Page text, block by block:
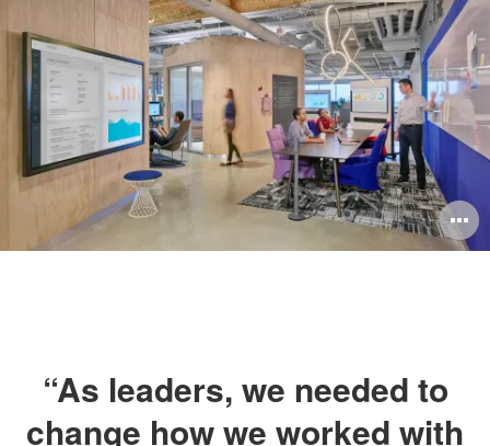
“As leaders, we needed to
change how we worked with